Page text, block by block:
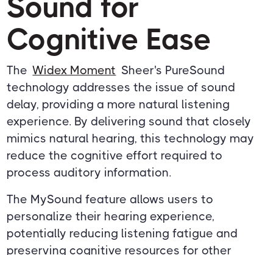
Sound for
Cognitive Ease
The Widex Moment Sheer's PureSound
technology addresses the issue of sound
delay, providing a more natural listening
experience. By delivering sound that closely
mimics natural hearing, this technology may
reduce the cognitive effort required to
process auditory information.
The MySound feature allows users to
personalize their hearing experience,
potentially reducing listening fatigue and
preserving cognitive resources for other